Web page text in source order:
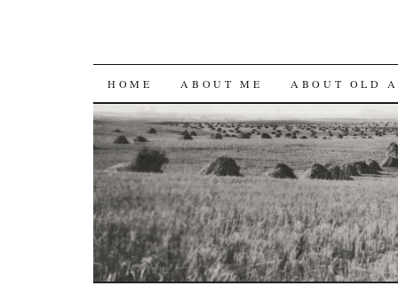
SKIP
TO
CONTENT
HOME ABOUT ME ABOUT OLD